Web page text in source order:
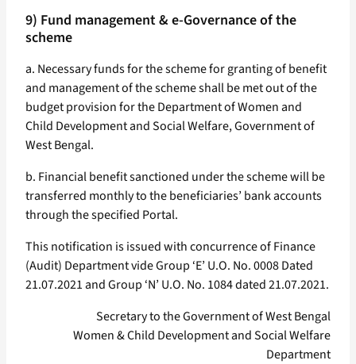
9) Fund management & e-Governance of the
scheme
a. Necessary funds for the scheme for granting of benefit
and management of the scheme shall be met out of the
budget provision for the Department of Women and
Child Development and Social Welfare, Government of
West Bengal.
b. Financial benefit sanctioned under the scheme will be
transferred monthly to the beneficiaries’ bank accounts
through the specified Portal.
This notification is issued with concurrence of Finance
(Audit) Department vide Group ‘E’ U.O. No. 0008 Dated
21.07.2021 and Group ‘N’ U.O. No. 1084 dated 21.07.2021.
Secretary to the Government of West Bengal
Women & Child Development and Social Welfare
Department